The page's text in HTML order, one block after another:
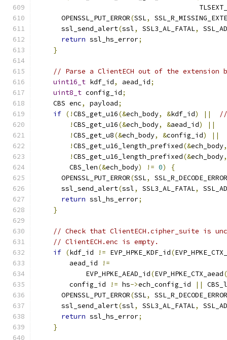
      OPENSSL_PUT_ERROR
(SSL,
      ssl_send_alert
(ssl, SSL3_AL_FATAL,
return ssl_hs_error;
}
// Parse a ClientECH out of the extension
uint16_t kdf_id, aead_id;
uint8_t config_id;
    CBS enc
, payload;
if (!CBS_get_u16(&ech_body, &kdf_id) ||
//
!CBS_get_u16(&ech_body, &aead_id)
||
!CBS_get_u8(&ech_body, &config_id)
||
!CBS_get_u16_length_prefixed(&ech_body,
!CBS_get_u16_length_prefixed(&ech_body,
        CBS_len
(&ech_body) != 0)
{
      OPENSSL_PUT_ERROR
(SSL,
SSL_R_DECODE_ERROR
      ssl_send_alert
(ssl, SSL3_AL_FATAL,
return ssl_hs_error;
}
// Check that ClientECH.cipher_suite is
// ClientECH.enc is empty.
if (kdf_id != EVP_HPKE_KDF_id(
        aead_id
!=
            EVP_HPKE_AEAD_id
(EVP_HPKE_CTX_aead(
        config_id
!= hs->ech_config_id ||
      OPENSSL_PUT_ERROR
(SSL,
SSL_R_DECODE_ERROR
      ssl_send_alert
(ssl, SSL3_AL_FATAL,
return ssl_hs_error;
}